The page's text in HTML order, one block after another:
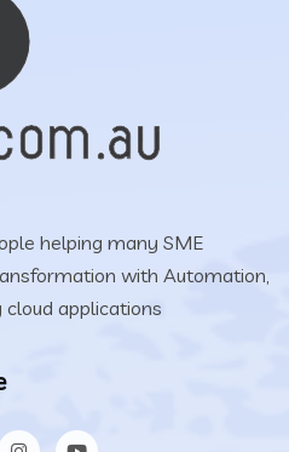
helping many SME
with Automation,
applications